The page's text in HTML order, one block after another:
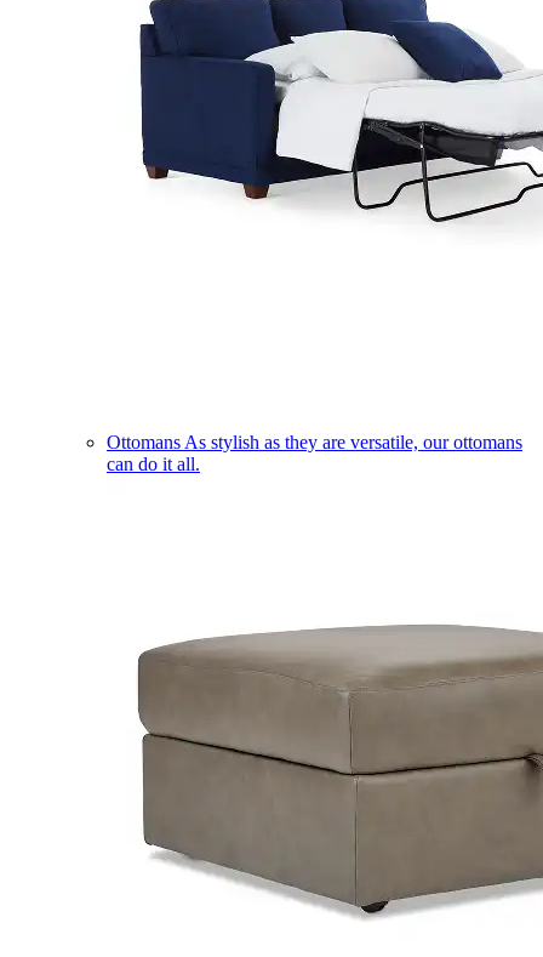
Ottomans As stylish as they are versatile, our ottomans
can do it all.